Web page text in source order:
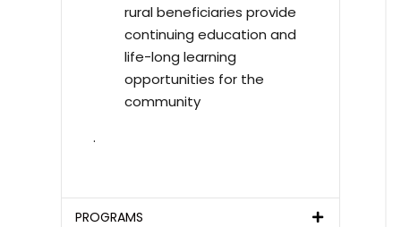
rural beneficiaries provide
continuing education and
life-long learning
opportunities for the
community
.
PROGRAMS